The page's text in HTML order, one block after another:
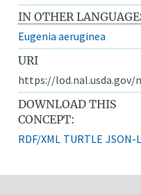
IN OTHER
Eugenia aeruginea
URI
https://lod.nal.usda.gov/
DOWNLOAD THIS
CONCEPT:
RDF/XML TURTLE JSON-